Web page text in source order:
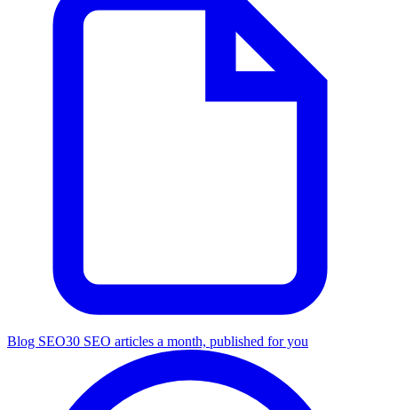
Blog SEO30 SEO articles a month, published for you